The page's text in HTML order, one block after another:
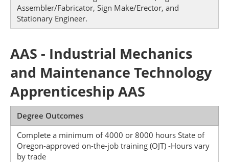
Assembler/Fabricator, Sign Make/Erector, and
Stationary Engineer.
AAS - Industrial Mechanics
and Maintenance Technology
Apprenticeship AAS
Degree Outcomes
Complete a minimum of 4000 or 8000 hours State of
Oregon-approved on-the-job training (OJT) -Hours vary
by trade